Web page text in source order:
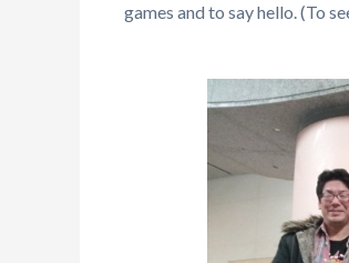
games and to say hello. (To